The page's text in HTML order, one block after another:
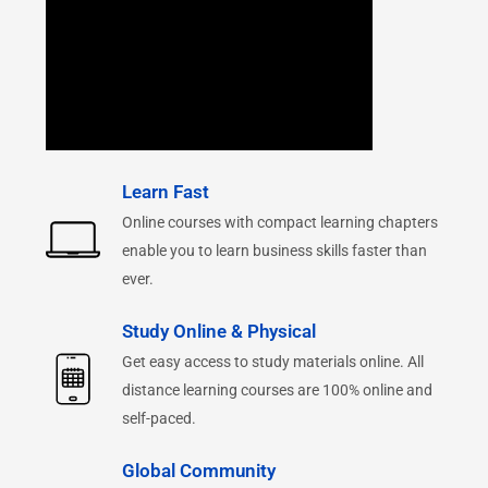
Learn Fast
Online courses with compact learning chapters
enable you to learn business skills faster than
ever.
Study Online & Physical
Get easy access to study materials online. All
distance learning courses are 100% online and
self-paced.
Global Community